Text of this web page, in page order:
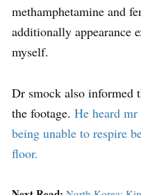
methamphetamine and
additionally appearance
myself.
Dr smock also informed
the footage. He heard
being unable to respire
floor.